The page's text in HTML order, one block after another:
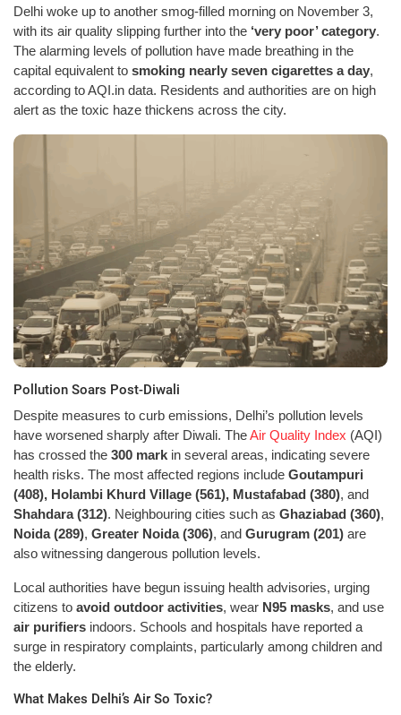
Delhi woke up to another smog-filled morning on November 3,
with its air quality slipping further into the ‘very poor’ category.
The alarming levels of pollution have made breathing in the
capital equivalent to smoking nearly seven cigarettes a day,
according to AQI.in data. Residents and authorities are on high
alert as the toxic haze thickens across the city.
Pollution Soars Post-Diwali
Despite measures to curb emissions, Delhi’s pollution levels
have worsened sharply after Diwali. TheAir Quality Index (AQI)
has crossed the 300 mark in several areas, indicating severe
health risks. The most affected regions include Goutampuri
(408), Holambi Khurd Village (561), Mustafabad (380), and
Shahdara (312). Neighbouring cities such as Ghaziabad (360),
Noida (289), Greater Noida (306), and Gurugram (201) are
also witnessing dangerous pollution levels.
Local authorities have begun issuing health advisories, urging
citizens to avoid outdoor activities, wear N95 masks, and use
air purifiers indoors. Schools and hospitals have reported a
surge in respiratory complaints, particularly among children and
the elderly.
What Makes Delhi’s Air So Toxic?